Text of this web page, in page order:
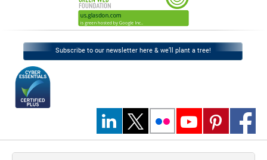
Subscribe to our newsletter here & we’ll plant a tree!